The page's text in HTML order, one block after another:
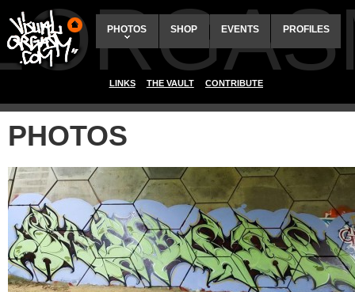
PHOTOS SHOP EVENTS PROFILES
LINKS THE VAULT CONTRIBUTE
PHOTOS